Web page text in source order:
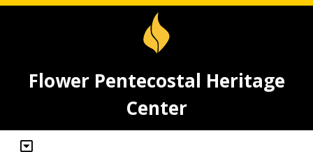
Flower Pentecostal Heritage
Center